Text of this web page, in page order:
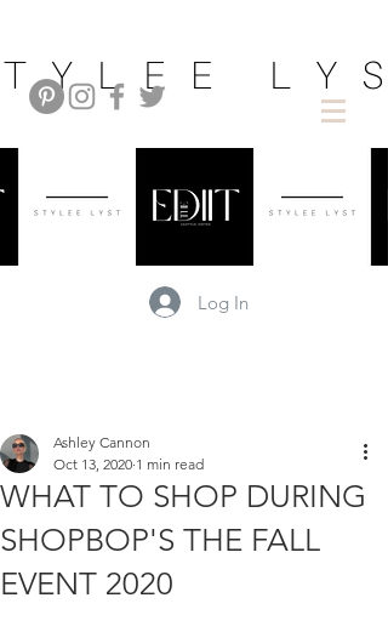
Log In
WHAT TO SHOP DURING
SHOPBOP'S THE FALL
EVENT 2020
Ashley Cannon
Oct 13, 2020 1 min read